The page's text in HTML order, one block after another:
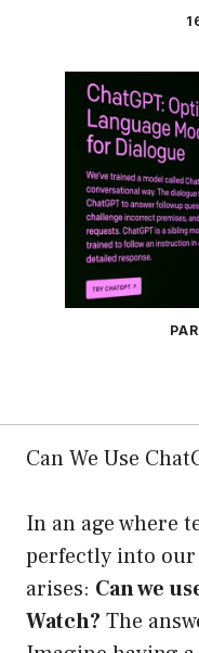
Can We Use
In an age where
perfectly into our
arises: Can we
Watch? The